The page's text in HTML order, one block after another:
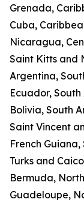
Grenada,
Cuba,
Nicaragua,
Saint Kitts and
Argentina,
Ecuador,
Bolivia, South
Saint Vincent
French
Turks and
Bermuda,
Guadeloupe,